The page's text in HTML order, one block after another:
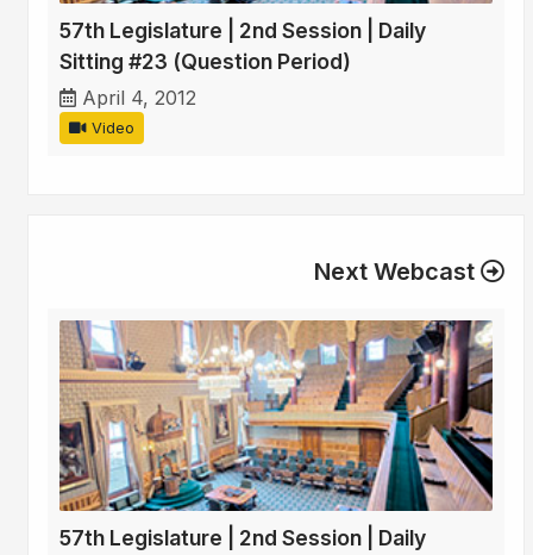
57th Legislature | 2nd Session | Daily
Sitting #23 (Question Period)
April 4, 2012
Video
Next Webcast
57th Legislature | 2nd Session | Daily